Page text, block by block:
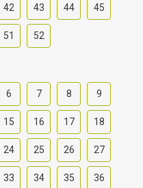
42 43 44 45
51 52
6 7 8 9
15 16 17 18
24 25 26 27
33 34 35 36